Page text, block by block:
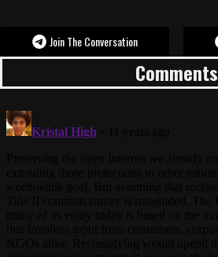
Join The Conversation
Comments